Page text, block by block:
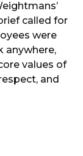
called for
were
anywhere,
values of
and